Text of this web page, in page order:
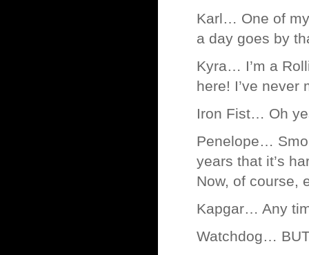
Karl… One of
a day goes by
Kyra… I’m a
here! I’ve never
Iron Fist… Oh
Penelope…
years that it’s
Now, of course,
Kapgar… Any
Watchdog…